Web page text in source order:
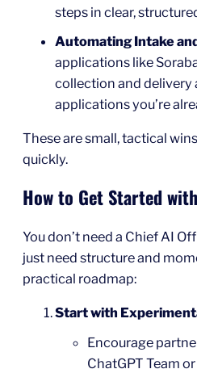
steps in clear,
Automating Intake
applications like
collection and delivery
applications you’re
These are small, tactical
quickly.
How to Get Started
You don’t need a Chief AI
just need structure and
practical roadmap:
Start with
Encourage
ChatGPT Team